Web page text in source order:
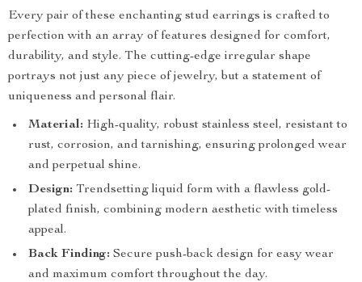
Every pair of these enchanting stud earrings is crafted to
perfection with an array of features designed for comfort,
durability, and style. The cutting-edge irregular shape
portrays not just any piece of jewelry, but a statement of
uniqueness and personal flair.
Material: High-quality, robust stainless steel, resistant to
rust, corrosion, and tarnishing, ensuring prolonged wear
and perpetual shine.
Design: Trendsetting liquid form with a flawless gold-
plated finish, combining modern aesthetic with timeless
appeal.
Back Finding: Secure push-back design for easy wear
and maximum comfort throughout the day.